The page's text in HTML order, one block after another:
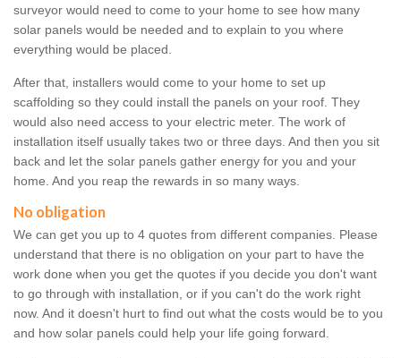
surveyor would need to come to your home to see how many
solar panels would be needed and to explain to you where
everything would be placed.
After that, installers would come to your home to set up
scaffolding so they could install the panels on your roof. They
would also need access to your electric meter. The work of
installation itself usually takes two or three days. And then you sit
back and let the solar panels gather energy for you and your
home. And you reap the rewards in so many ways.
No obligation
We can get you up to 4 quotes from different companies. Please
understand that there is no obligation on your part to have the
work done when you get the quotes if you decide you don't want
to go through with installation, or if you can't do the work right
now. And it doesn't hurt to find out what the costs would be to you
and how solar panels could help your life going forward.